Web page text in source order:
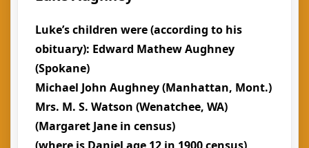
Luke’s children were (according to his
obituary): Edward Mathew Aughney
(Spokane)
Michael John Aughney (Manhattan, Mont.)
Mrs. M. S. Watson (Wenatchee, WA)
(Margaret Jane in census)